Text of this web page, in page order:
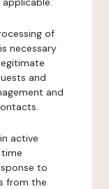
of
necessary
and
and
active
to
from the